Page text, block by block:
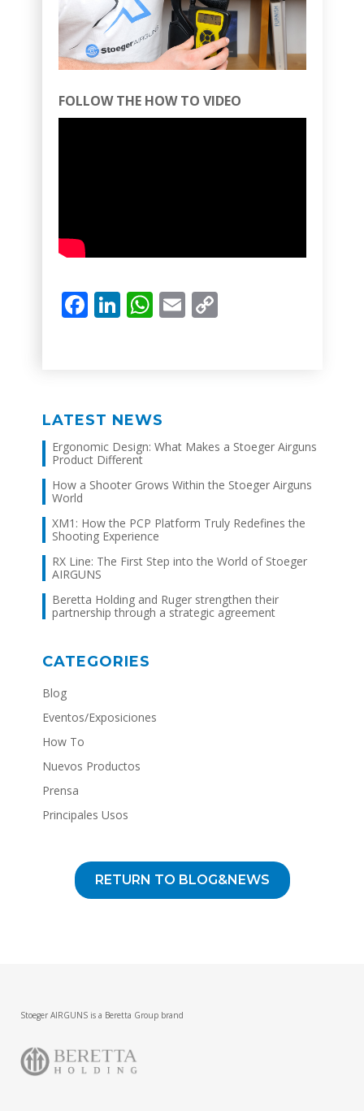
FOLLOW THE HOW TO VIDEO
Facebook
LinkedIn
WhatsApp
EmailCopy
LATEST NEWS
Ergonomic Design: What Makes a Stoeger Airguns
Product Different
How a Shooter Grows Within the Stoeger Airguns
World
XM1: How the PCP Platform Truly Redefines the
Shooting Experience
RX Line: The First Step into the World of Stoeger
AIRGUNS
Beretta Holding and Ruger strengthen their
partnership through a strategic agreement
CATEGORIES
Blog
Eventos/Exposiciones
How To
Nuevos Productos
Prensa
Principales Usos
RETURN TO BLOG&NEWS
Stoeger AIRGUNS is a Beretta Group brand